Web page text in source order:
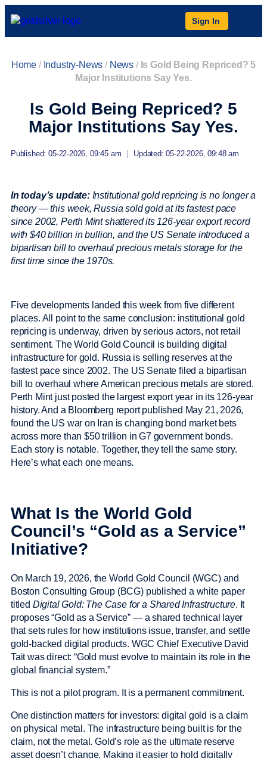
Sign In
Home / Industry-News / News / Is Gold Being Repriced? 5
Major Institutions Say Yes.
Is Gold Being Repriced? 5
Major Institutions Say Yes.
Published: 05-22-2026, 09:45 am Updated: 05-22-2026, 09:48 am
In today’s update:Institutional gold repricing is no longer a
theory — this week, Russia sold gold at its fastest pace
since 2002, Perth Mint shattered its 126-year export record
with $40 billion in bullion, and the US Senate introduced a
bipartisan bill to overhaul precious metals storage for the
first time since the 1970s.
Five developments landed this week from five different
places. All point to the same conclusion: institutional gold
repricing is underway, driven by serious actors, not retail
sentiment. The World Gold Council is building digital
infrastructure for gold. Russia is selling reserves at the
fastest pace since 2002. The US Senate filed a bipartisan
bill to overhaul where American precious metals are stored.
Perth Mint just posted the largest export year in its 126-year
history. And a Bloomberg report published May 21, 2026,
found the US war on Iran is changing bond market bets
across more than $50 trillion in G7 government bonds.
Each story is notable. Together, they tell the same story.
Here’s what each one means.
What Is the World Gold
Council’s “Gold as a Service”
Initiative?
On March 19, 2026, the World Gold Council (WGC) and
Boston Consulting Group (BCG) published a white paper
titled Digital Gold: The Case for a Shared Infrastructure. It
proposes “Gold as a Service” — a shared technical layer
that sets rules for how institutions issue, transfer, and settle
gold-backed digital products. WGC Chief Executive David
Tait was direct: “Gold must evolve to maintain its role in the
global financial system.”
This is not a pilot program. It is a permanent commitment.
One distinction matters for investors: digital gold is a claim
on physical metal. The infrastructure being built is for the
claim, not the metal. Gold’s role as the ultimate reserve
asset doesn’t change. Making it easier to hold digitally